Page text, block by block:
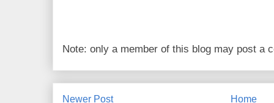
Note: only a member of this blog may post a
Newer Post Home